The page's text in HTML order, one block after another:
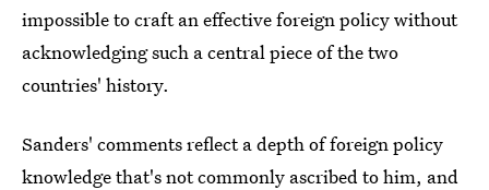
impossible to craft an effective foreign policy without
acknowledging such a central piece of the two
countries' history.
Sanders' comments reflect a depth of foreign policy
knowledge that's not commonly ascribed to him, and